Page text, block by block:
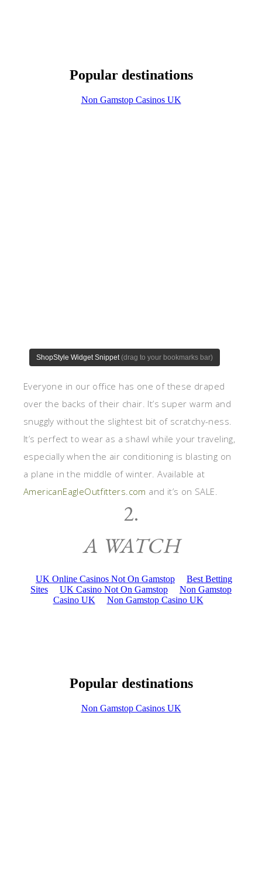
Everyone in our office has one of these draped
over the backs of their chair. It’s super warm and
snuggly without the slightest bit of scratchy-ness.
It’s perfect to wear as a shawl while your traveling,
especially when the air conditioning is blasting on
a plane in the middle of winter. Available at
AmericanEagleOutfitters.com and it’s on SALE.
2.
A WATCH